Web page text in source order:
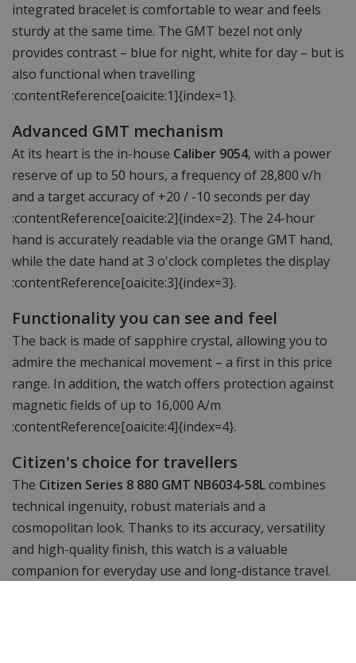
integrated bracelet is comfortable to wear and feels
sturdy at the same time. The GMT bezel not only
provides contrast – blue for night, white for day – but is
also functional when travelling
:contentReference[oaicite:1]{index=1}.
Advanced GMT mechanism
At its heart is the in-house Caliber 9054, with a power
reserve of up to 50 hours, a frequency of 28,800 v/h
and a target accuracy of +20 / -10 seconds per day
:contentReference[oaicite:2]{index=2}. The 24-hour
hand is accurately readable via the orange GMT hand,
while the date hand at 3 o'clock completes the display
:contentReference[oaicite:3]{index=3}.
Functionality you can see and feel
The back is made of sapphire crystal, allowing you to
admire the mechanical movement – a first in this price
range. In addition, the watch offers protection against
magnetic fields of up to 16,000 A/m
:contentReference[oaicite:4]{index=4}.
Citizen's choice for travellers
The Citizen Series 8 880 GMT NB6034-58Lcombines
technical ingenuity, robust materials and a
cosmopolitan look. Thanks to its accuracy, versatility
and high-quality finish, this watch is a valuable
companion for everyday use and long-distance travel.